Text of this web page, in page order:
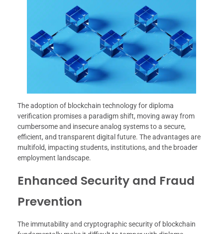
The adoption of blockchain technology for diploma
verification promises a paradigm shift, moving away from
cumbersome and insecure analog systems to a secure,
efficient, and transparent digital future. The advantages are
multifold, impacting students, institutions, and the broader
employment landscape.
Enhanced Security and Fraud
Prevention
The immutability and cryptographic security of blockchain